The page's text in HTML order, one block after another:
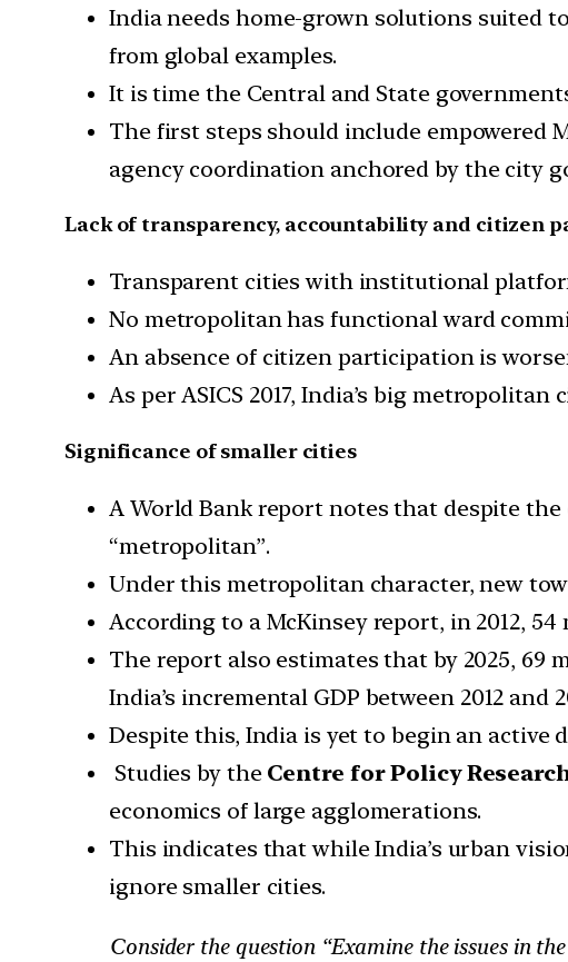
India needs home-grown solutions suited
from global examples.
It is time the Central and State
The first steps should include empowered
agency coordination anchored by the city
Lack of transparency, accountability and citizen
Transparent cities with institutional
No metropolitan has functional ward
An absence of citizen participation is
As per ASICS 2017, India’s big
Significance of smaller cities
A World Bank report notes that despite
“metropolitan”.
Under this metropolitan character, new
According to a McKinsey report, in 2012,
The report also estimates that by 2025,
India’s incremental GDP between 2012 and
Despite this, India is yet to begin an active
Studies by the Centre for Policy
economics of large agglomerations.
This indicates that while India’s urban
ignore smaller cities.
Consider the question “Examine the issues in